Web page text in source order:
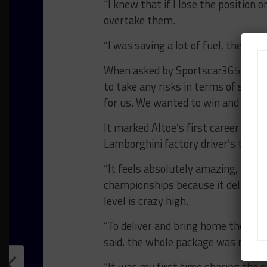
“I knew that if I lose the position
overtake them.
“I was saving a lot of fuel, the
When asked by Sportscar365 if
to take any risks in terms of
for us. We wanted to win and in the
It marked Altoe’s first career
Lamborghini factory driver’s third
“It feels absolutely amazing, I
championships because it delivers
level is crazy high.
“To deliver and bring home the
said, the whole package was new